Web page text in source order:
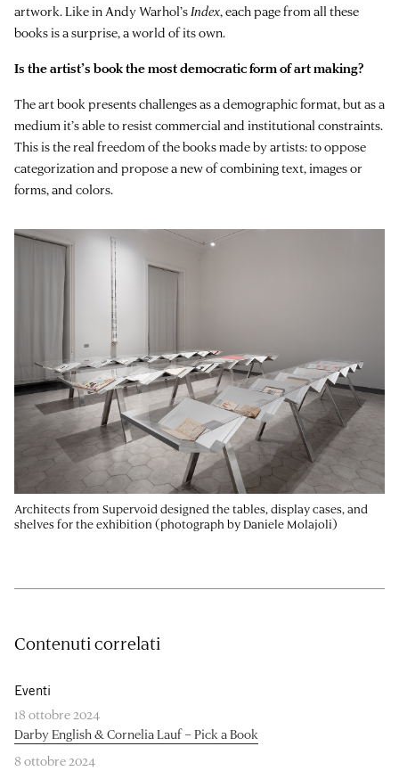
artwork. Like in Andy Warhol’sIndex, each page from all these
books is a surprise, a world of its own.
Is the artist’s book the most democratic form of art making?
The art book presents challenges as a demographic format, but as a
medium it’s able to resist commercial and institutional constraints.
This is the real freedom of the books made by artists: to oppose
categorization and propose a new of combining text, images or
forms, and colors.
Architects from Supervoid designed the tables, display cases, and
shelves for the exhibition (photograph by Daniele Molajoli)
Contenuti correlati
Eventi
18 ottobre 2024
Darby English & Cornelia Lauf – Pick a Book
8 ottobre 2024